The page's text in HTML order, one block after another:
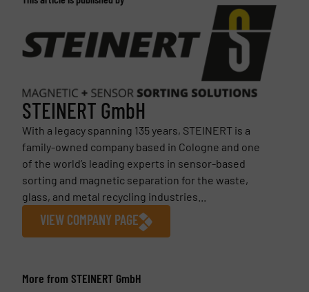
STEINERT GmbH
With a legacy spanning 135 years, STEINERT is a
family-owned company based in Cologne and one
of the world’s leading experts in sensor-based
sorting and magnetic separation for the waste,
glass, and metal recycling industries...
VIEW COMPANY PAGE
More from STEINERT GmbH